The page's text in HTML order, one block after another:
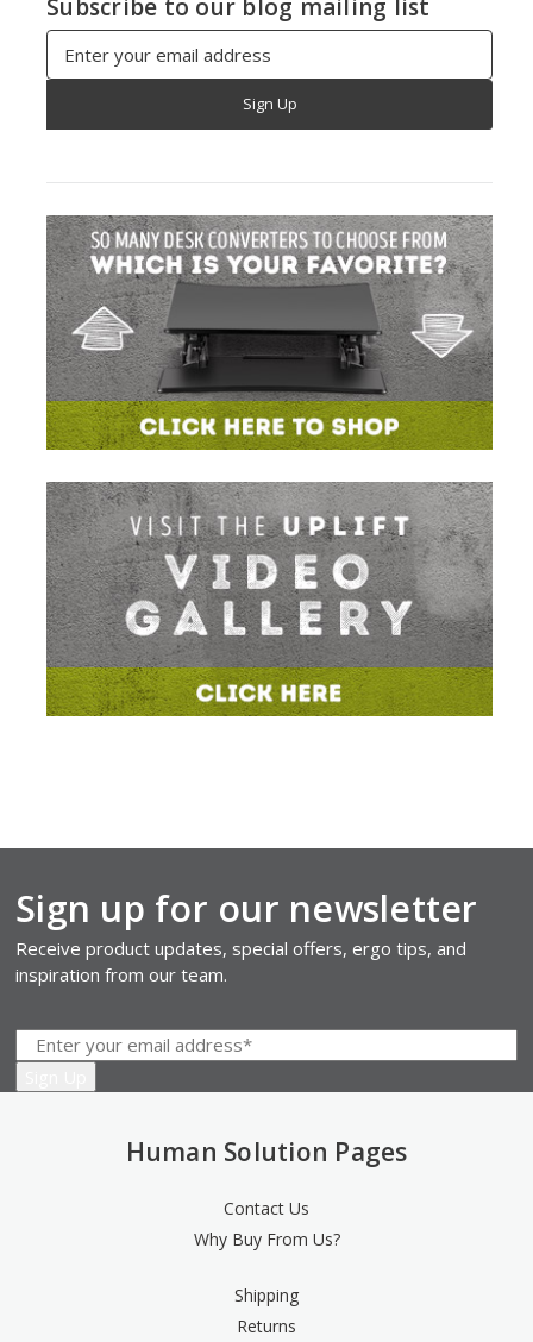
Subscribe to our blog mailing list
Email
Address
Sign up for our newsletter
Receive product updates, special offers, ergo tips, and
inspiration from our team.
Human Solution Pages
Contact Us
Why Buy From Us?
Shipping
Returns